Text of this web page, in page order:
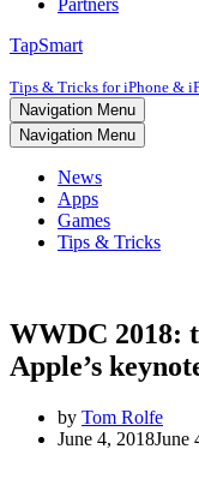
Partners
TapSmart
Tips & Tricks for iPhone &
Navigation Menu
Navigation Menu
News
Apps
Games
Tips & Tricks
WWDC 2018:
Apple’s
by Tom Rolfe
June 4, 2018June